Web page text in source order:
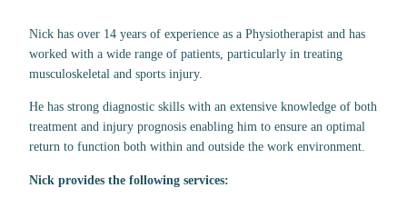
Nick has over 14 years of experience as a Physiotherapist and has
worked with a wide range of patients, particularly in treating
musculoskeletal and sports injury.
He has strong diagnostic skills with an extensive knowledge of both
treatment and injury prognosis enabling him to ensure an optimal
return to function both within and outside the work environment.
Nick provides the following services: